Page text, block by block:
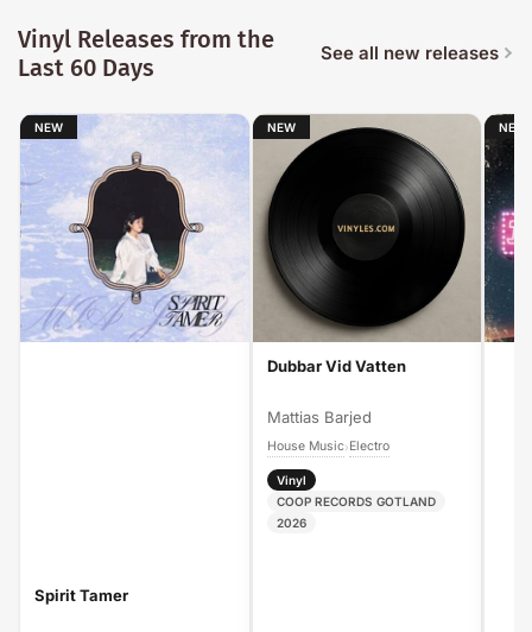
Vinyl Releases from the
Last 60 Days
See all new releases
NEW
Spirit Tamer
NEW
Dubbar Vid Vatten
Mattias Barjed
House Music›Electro
Vinyl
COOP RECORDS GOTLAND
2026
NEW